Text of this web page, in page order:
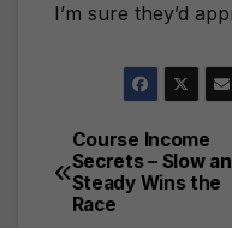
I’m sure they’d
Post
navigation
Course Income
Secrets – Slow
Steady Wins the
Race